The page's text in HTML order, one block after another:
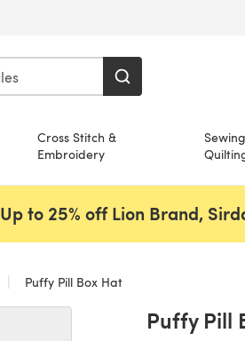
Cross Stitch &
Embroidery
Up to 25% off Lion Brand,
Puffy Pill Box Hat
Puffy Pill